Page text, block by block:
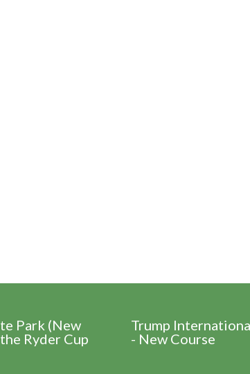
Park (New
Ryder Cup
Trump
- New Course